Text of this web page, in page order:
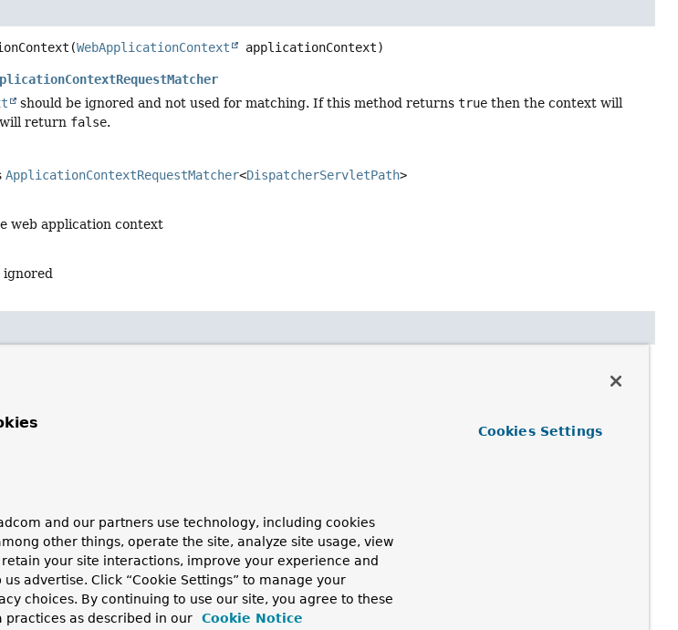
(WebApplicationContext applicationContext)
should be ignored and not used for matching. If this method returnstrue then the context will
return false.
ApplicationContextRequestMatcher<DispatcherServletPath>
web application context
ignored
by the strategy matches the supplied request.
context (may throw an exception)
and our partners use technology, including cookies
other things, operate the site, analyze site usage, view
your site interactions, improve your experience and
us advertise. Click “Cookie Settings” to manage your
choices. By continuing to use our site, you agree to these
practices as described in our
Cookie Notice
Cookies Settings